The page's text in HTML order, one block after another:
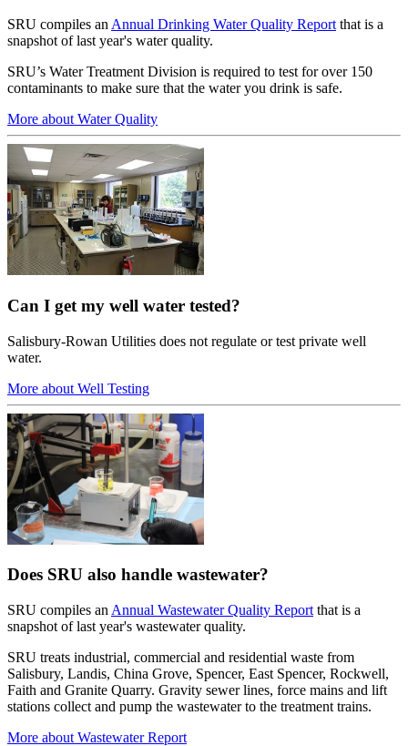
SRU compiles an Annual Drinking Water Quality Report that is a
snapshot of last year's water quality.
SRU’s Water Treatment Division is required to test for over 150
contaminants to make sure that the water you drink is safe.
More about Water Quality
Can I get my well water tested?
Salisbury-Rowan Utilities does not regulate or test private well
water.
More about Well Testing
Does SRU also handle wastewater?
SRU compiles an Annual Wastewater Quality Report that is a
snapshot of last year's wastewater quality.
SRU treats industrial, commercial and residential waste from
Salisbury, Landis, China Grove, Spencer, East Spencer, Rockwell,
Faith and Granite Quarry. Gravity sewer lines, force mains and lift
stations collect and pump the wastewater to the treatment trains.
More about Wastewater Report